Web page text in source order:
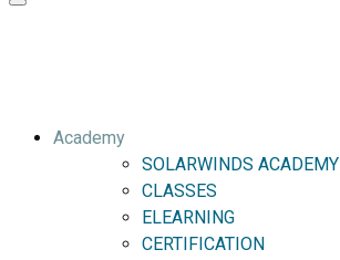
Toggle
Academy
SOLARWINDS ACADEMY
CLASSES
ELEARNING
CERTIFICATION